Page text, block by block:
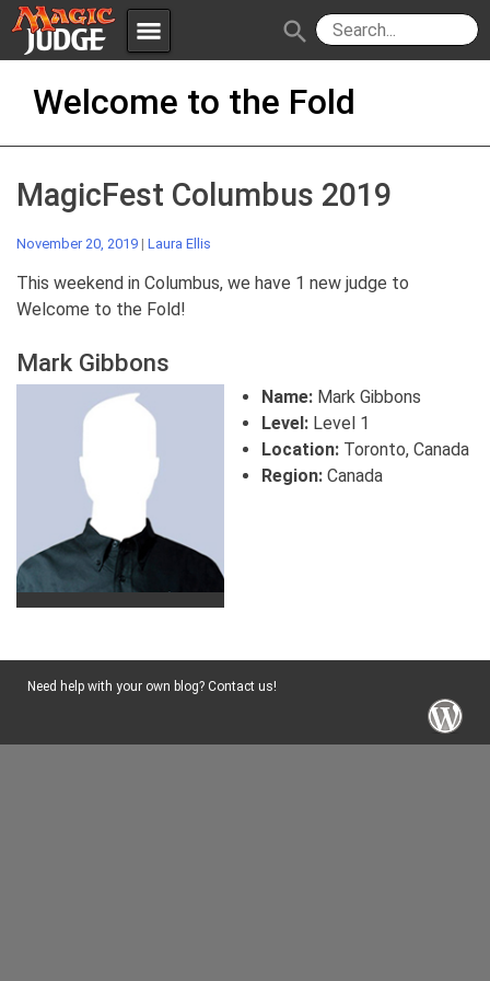
menu
Apps JudgeApps
Forum
Judges
Policies IPG
JAR
search
Welcome to the Fold
MagicFest Columbus 2019
November 20, 2019 | Laura Ellis
This weekend in Columbus, we have 1 new judge to
Welcome to the Fold!
Mark Gibbons
Name: Mark Gibbons
Level: Level 1
Location: Toronto, Canada
Region: Canada
Need help with your own blog? Contact us!